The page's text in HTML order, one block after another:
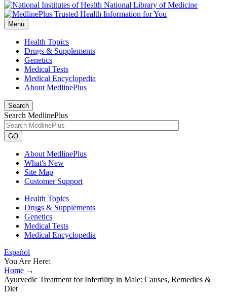
National Library of Medicine
Menu
Health Topics
Drugs & Supplements
Genetics
Medical Tests
Medical Encyclopedia
About MedlinePlus
Search
Search MedlinePlus
GO
About MedlinePlus
What's New
Site Map
Customer Support
Health Topics
Drugs & Supplements
Genetics
Medical Tests
Medical Encyclopedia
Español
You Are Here:
Home →
Ayurvedic Treatment for Infertility in Male: Causes, Remedies &
Diet